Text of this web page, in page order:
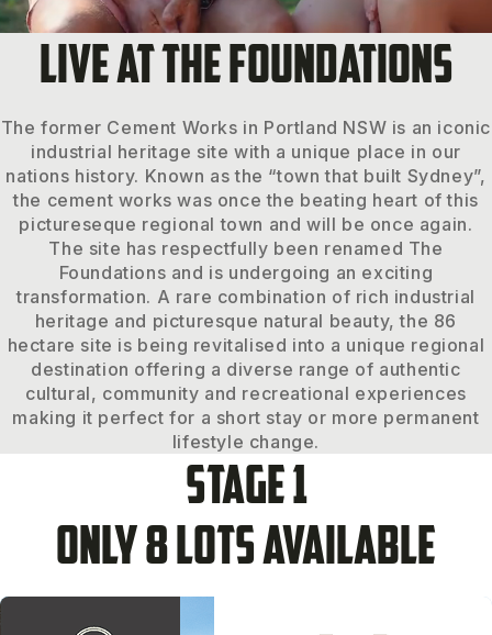
LIVE AT THE FOUNDATIONS
The former Cement Works in Portland NSW is an iconic
industrial heritage site with a unique place in our
nations history. Known as the “town that built Sydney”,
the cement works was once the beating heart of this
pictureseque regional town and will be once again.
The site has respectfully been renamed The
Foundations and is undergoing an exciting
transformation. A rare combination of rich industrial
heritage and picturesque natural beauty, the 86
hectare site is being revitalised into a unique regional
destination offering a diverse range of authentic
cultural, community and recreational experiences
making it perfect for a short stay or more permanent
lifestyle change.
Stage 1
Only 8 lots available